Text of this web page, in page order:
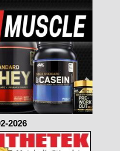
2026